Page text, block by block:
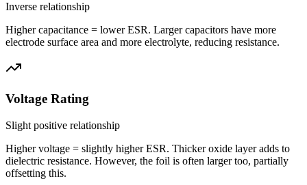
Inverse relationship
Higher capacitance = lower ESR. Larger capacitors have more
electrode surface area and more electrolyte, reducing resistance.
Voltage Rating
Slight positive relationship
Higher voltage = slightly higher ESR. Thicker oxide layer adds to
dielectric resistance. However, the foil is often larger too, partially
offsetting this.